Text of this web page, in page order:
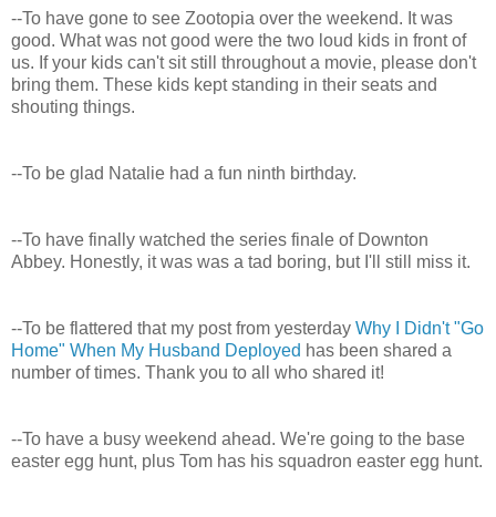
--To have gone to see Zootopia over the weekend. It was
good. What was not good were the two loud kids in front of
us. If your kids can't sit still throughout a movie, please don't
bring them. These kids kept standing in their seats and
shouting things.
--To be glad Natalie had a fun ninth birthday.
--To have finally watched the series finale of Downton
Abbey. Honestly, it was was a tad boring, but I'll still miss it.
--To be flattered that my post from yesterday Why I Didn't "Go
Home" When My Husband Deployed has been shared a
number of times. Thank you to all who shared it!
--To have a busy weekend ahead. We're going to the base
easter egg hunt, plus Tom has his squadron easter egg hunt.